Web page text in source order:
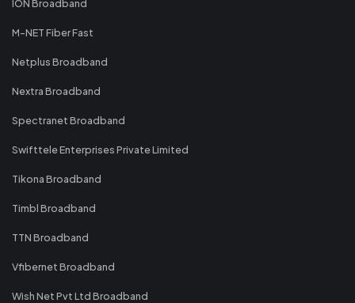
ION Broadband
M-NET Fiber Fast
Netplus Broadband
Nextra Broadband
Spectranet Broadband
Swifttele Enterprises Private Limited
Tikona Broadband
Timbl Broadband
TTN Broadband
Vfibernet Broadband
Wish Net Pvt Ltd Broadband